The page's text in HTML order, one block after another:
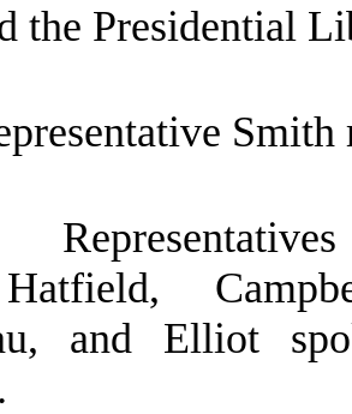
the Presidential
and Elliot